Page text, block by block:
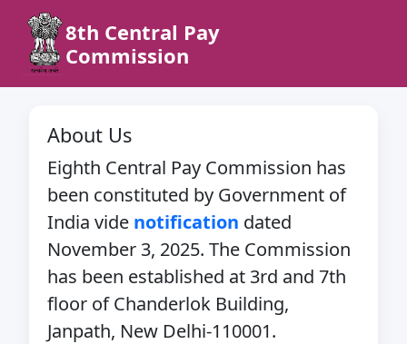
8th Central Pay
Commission
About Us
Eighth Central Pay Commission has
been constituted by Government of
India vide notification dated
November 3, 2025. The Commission
has been established at 3rd and 7th
floor of Chanderlok Building,
Janpath, New Delhi-110001.